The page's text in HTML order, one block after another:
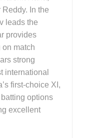
In the
leads the
provides
match
strong
international
first-choice XI,
options
excellent